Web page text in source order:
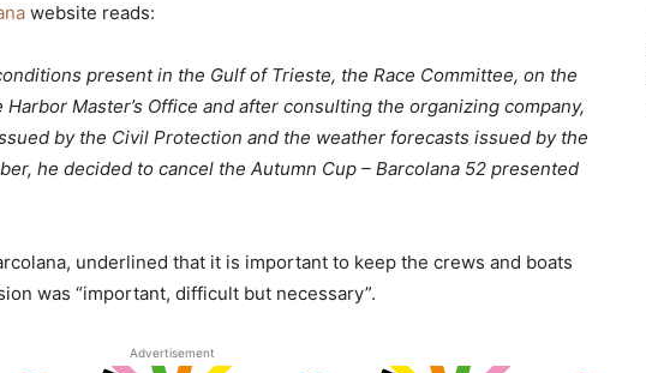
website reads:
present in the Gulf of Trieste, the Race Committee, on the
Master’s Office and after consulting the organizing company,
by the Civil Protection and the weather forecasts issued by the
he decided to cancel the Autumn Cup – Barcolana 52 presented
underlined that it is important to keep the crews and boats
was “important, difficult but necessary”.
Advertisement